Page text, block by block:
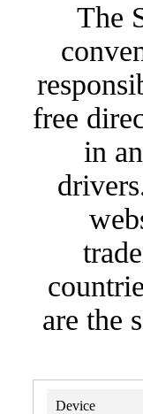
The
free
in
are the
Device